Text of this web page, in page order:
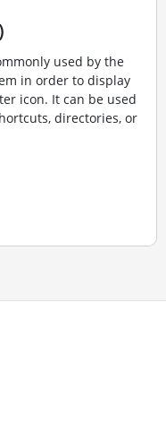
used by the
in order to display
icon. It can be used
directories, or